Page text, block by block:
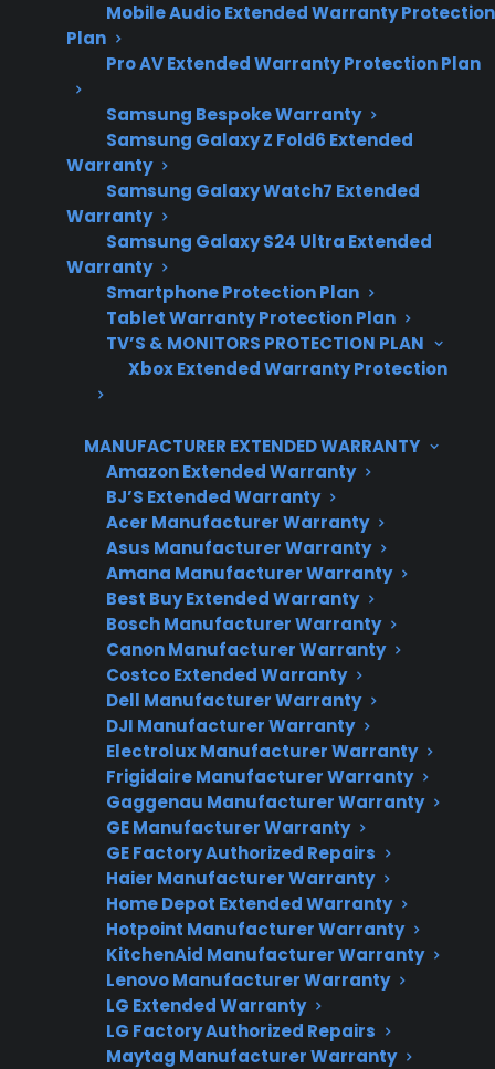
Mobile Audio Extended Warranty Protection
Plan
Pro AV Extended Warranty Protection Plan
Samsung Bespoke Warranty
Samsung Galaxy Z Fold6 Extended
Warranty
Samsung Galaxy Watch7 Extended
Warranty
Samsung Galaxy S24 Ultra Extended
Warranty
Smartphone Protection Plan
Tablet Warranty Protection Plan
TV’S & MONITORS PROTECTION PLAN
Xbox Extended Warranty Protection
MANUFACTURER EXTENDED WARRANTY
Amazon Extended Warranty
BJ’S Extended Warranty
Acer Manufacturer Warranty
Asus Manufacturer Warranty
Amana Manufacturer Warranty
Best Buy Extended Warranty
Bosch Manufacturer Warranty
Canon Manufacturer Warranty
Costco Extended Warranty
Dell Manufacturer Warranty
DJI Manufacturer Warranty
Electrolux Manufacturer Warranty
Frigidaire Manufacturer Warranty
Gaggenau Manufacturer Warranty
GE Manufacturer Warranty
GE Factory Authorized Repairs
Haier Manufacturer Warranty
Home Depot Extended Warranty
Hotpoint Manufacturer Warranty
KitchenAid Manufacturer Warranty
Lenovo Manufacturer Warranty
LG Extended Warranty
LG Factory Authorized Repairs
Maytag Manufacturer Warranty
Yes. Repair costs for scratch and dent electric
ranges can be just as high as those for brand
new models, especially when mechanical or
electrical components fail after the
manufacturer warranty has expired. Cosmetic
damage does not usually impact repair pricing,
but issues like control board failures, heating
element replacements, or wiring problems can
lead to costly out-of-pocket repairs. Many
customers with scratch and dent or open-box
electric ranges look for extended protection to
expenses, especially since cosmetic discounts
rarely translate to lower service costs. CPS can
help with repair coordination, coverage
options, and access to factory-authorized
service for eligible products.
Need Repair Help?
We’re ready to help now.
Factory-authorized service
Flat-rate pricing options
Appliance experts standing by
Fast, reliable nationwide support